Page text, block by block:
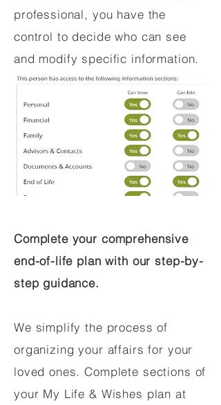
professional, you have the
control to decide who can see
and modify specific information.
Complete your comprehensive
end-of-life plan with our step-by-
step guidance.
We simplify the process of
organizing your affairs for your
loved ones. Complete sections of
your My Life & Wishes plan at